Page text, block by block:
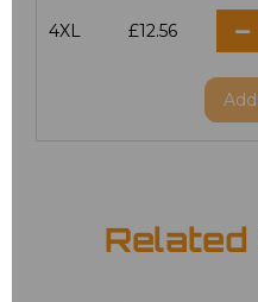
4XL £12.56
Add